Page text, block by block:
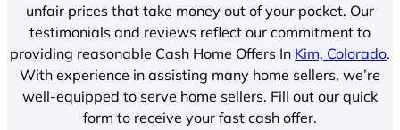
unfair prices that take money out of your pocket. Our
testimonials and reviews reflect our commitment to
providing reasonable Cash Home Offers In Kim, Colorado.
With experience in assisting many home sellers, we’re
well-equipped to serve home sellers. Fill out our quick
form to receive your fast cash offer.